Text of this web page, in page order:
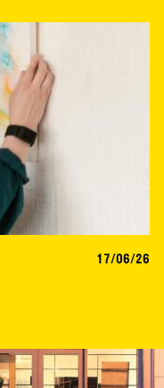
17/06/26